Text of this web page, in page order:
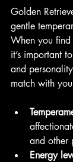
Golden
gentle
When you find
it’s important
and
match with
and other
Energy